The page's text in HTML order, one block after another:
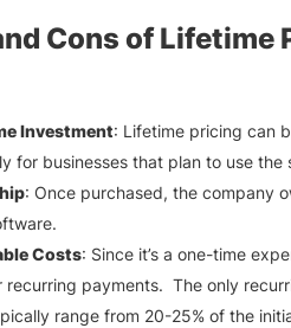
Cons of Lifetime
Investment: Lifetime pricing can
for businesses that plan to use
: Once purchased, the company
Costs: Since it’s a one-time
recurring payments. The only
range from 20-25% of the